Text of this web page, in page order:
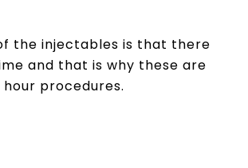
the injectables is that there
and that is why these are
procedures.